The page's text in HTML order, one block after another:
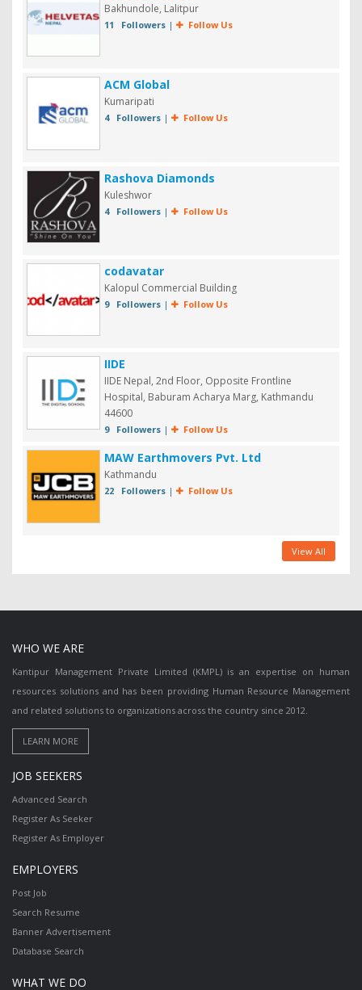
Bakhundole, Lalitpur
11 Followers| Follow Us
ACM Global
Kumaripati
4 Followers| Follow Us
Rashova Diamonds
Kuleshwor
4 Followers| Follow Us
codavatar
Kalopul Commercial Building
9 Followers| Follow Us
IIDE
IIDE Nepal, 2nd Floor, Opposite Frontline
Hospital, Baburam Acharya Marg, Kathmandu
44600
9 Followers| Follow Us
MAW Earthmovers Pvt. Ltd
Kathmandu
22 Followers| Follow Us
View All
WHO WE ARE
Kantipur Management Private Limited (KMPL) is an expertise on human
resources solutions and has been providing Human Resource Management
and related solutions to organizations across the country since 2012.
JOB SEEKERS
Advanced Search
Register As Seeker
Register As Employer
EMPLOYERS
Post Job
Search Resume
Banner Advertisement
Database Search
WHAT WE DO